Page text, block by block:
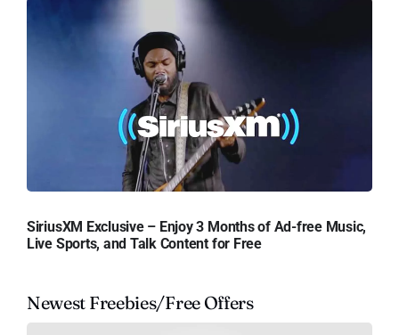
SiriusXM Exclusive – Enjoy 3 Months of Ad-free Music,
Live Sports, and Talk Content for Free
Newest Freebies/Free Offers